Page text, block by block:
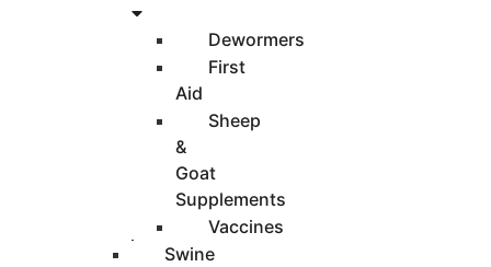
Dewormers
First
Aid
Sheep
&
Goat
Supplements
Vaccines
Swine